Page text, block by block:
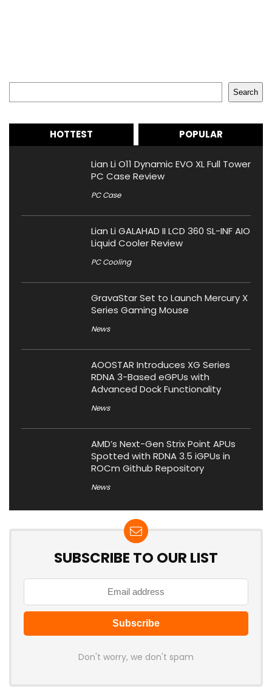
Search
HOTTEST POPULAR
Lian Li O11 Dynamic EVO XL Full Tower
PC Case Review
PC Case
Lian Li GALAHAD II LCD 360 SL-INF AIO
Liquid Cooler Review
PC Cooling
GravaStar Set to Launch Mercury X
Series Gaming Mouse
News
AOOSTAR Introduces XG Series
RDNA 3-Based eGPUs with
Advanced Dock Functionality
News
AMD’s Next-Gen Strix Point APUs
Spotted with RDNA 3.5 iGPUs in
ROCm Github Repository
News
SUBSCRIBE TO OUR LIST
Don't worry, we don't spam